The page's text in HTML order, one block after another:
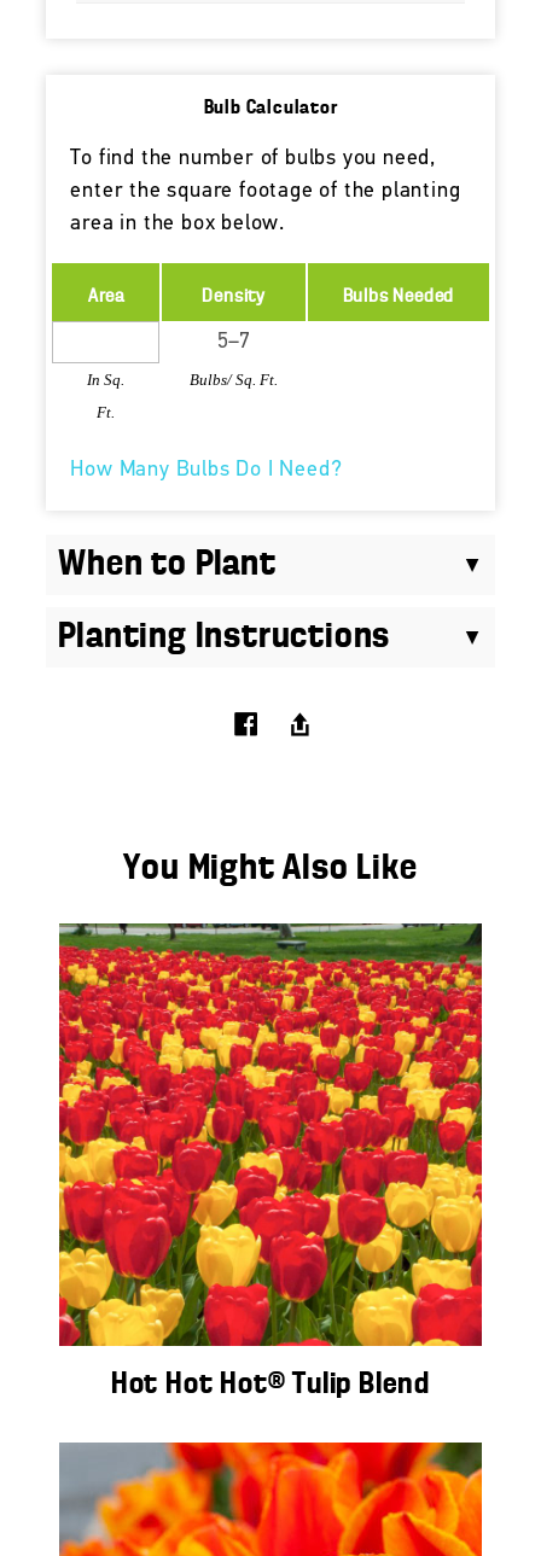
Bulb Calculator
To find the number of bulbs you need,
enter the square footage of the planting
area in the box below.
Area
In Sq.
Ft.
Density
Bulbs/ Sq. Ft.
Bulbs Needed
How Many Bulbs Do I Need?
When to Plant
Planting Instructions
You Might Also Like
Hot Hot Hot® Tulip Blend